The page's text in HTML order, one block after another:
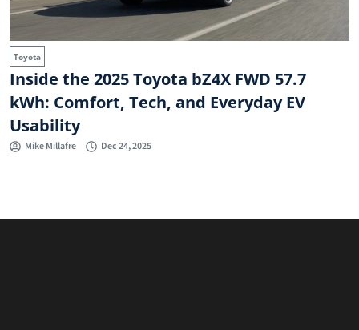
Toyota
Inside the 2025 Toyota bZ4X FWD 57.7
kWh: Comfort, Tech, and Everyday EV
Usability
Mike Millafre Dec 24, 2025